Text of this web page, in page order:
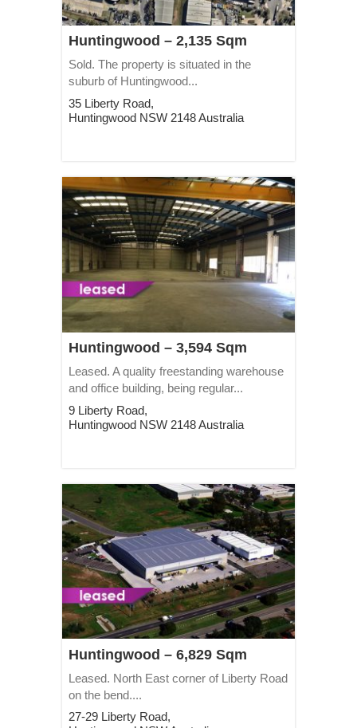
Huntingwood – 2,135 Sqm
Sold. The property is situated in the
suburb of Huntingwood...
35 Liberty Road,
Huntingwood NSW 2148Australia
Huntingwood – 3,594 Sqm
Leased. A quality freestanding warehouse
and office building, being regular...
9 Liberty Road,
Huntingwood NSW 2148Australia
Huntingwood – 6,829 Sqm
Leased. North East corner of Liberty Road
on the bend....
27-29 Liberty Road,